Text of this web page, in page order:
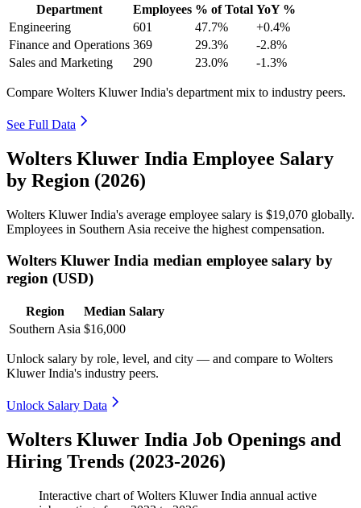
Department Employees % of Total YoY %
Engineering
601 47.7%
+0.4%
Finance and Operations 369 29.3%
-2.8%
Sales and Marketing
290 23.0% -1.3%
Compare Wolters Kluwer India's department mix to industry peers.
See Full Data
Wolters Kluwer India Employee Salary
by Region (2026)
Wolters Kluwer India's average employee salary is $19,070 globally.
Employees in Southern Asia receive the highest compensation.
Wolters Kluwer India median employee salary by
region (USD)
Region
Median Salary
Southern Asia $16,000
Unlock salary by role, level, and city — and compare to Wolters
Kluwer India's industry peers.
Unlock Salary Data
Wolters Kluwer India Job Openings and
Hiring Trends (2023-2026)
Interactive chart ofWolters Kluwer India annual active